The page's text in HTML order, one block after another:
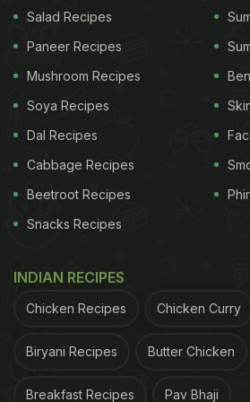
can so easily bring a smile to
also bring cheer to your Raksha
Salad Recipes
Paneer Recipes
Mushroom Recipes
Soya Recipes
Dal Recipes
Cabbage Recipes
Beetroot Recipes
Snacks Recipes
INDIAN RECIPES
Chicken Recipes Chicken Curry
Biryani Recipes Butter Chicken
Breakfast Recipes Pav Bhaji